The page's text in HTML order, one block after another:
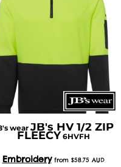
wearJB's HV 1/2 ZIP
FLEECY 6HVFH
Embroideryfrom $58.75AUD